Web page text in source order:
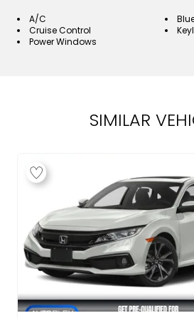
A/C
Cruise Control
Power Windows
SIMILAR